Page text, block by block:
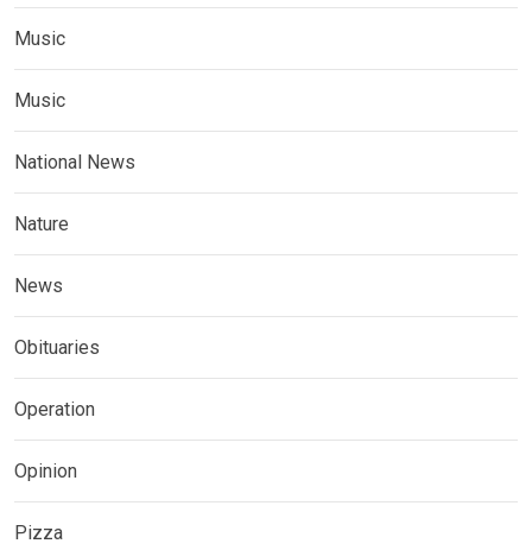
Music
Music
National News
Nature
News
Obituaries
Operation
Opinion
Pizza